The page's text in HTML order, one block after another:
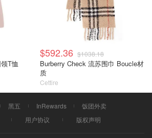
T恤
$592.36 $1038.18
Burberry Check 流苏围巾 Boucle材
质
Cettire
黑五 InRewards
饭团外卖
用户协议 版权声明